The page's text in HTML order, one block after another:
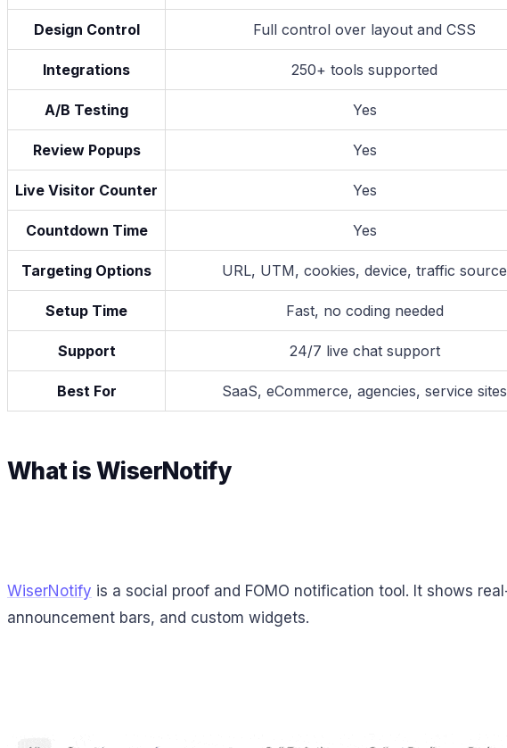
Design Control Full control over layout and CSS
Integrations 250+ tools supported
A/B Testing Yes
Review Popups Yes
Live Visitor Counter Yes
Countdown Time Yes
Targeting Options URL, UTM, cookies, device, traffic source
Setup Time Fast, no coding needed
Support 24/7 live chat support
Best For SaaS, eCommerce, agencies, service sites
What is WiserNotify
WiserNotify is a social proof and FOMO notification tool. It shows
announcement bars, and custom widgets.